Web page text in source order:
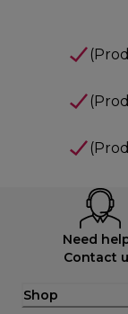
Need
Contact
Shop